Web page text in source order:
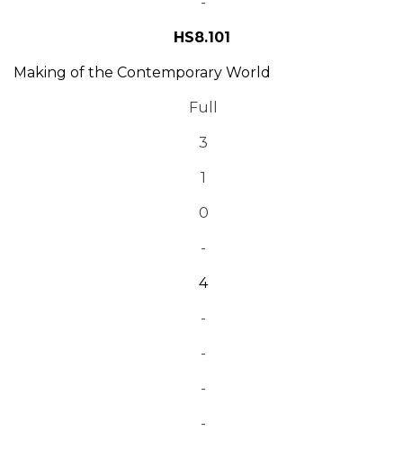
HS8.101
Making of the Contemporary World
Full
3
1
0
-
4
-
-
-
-